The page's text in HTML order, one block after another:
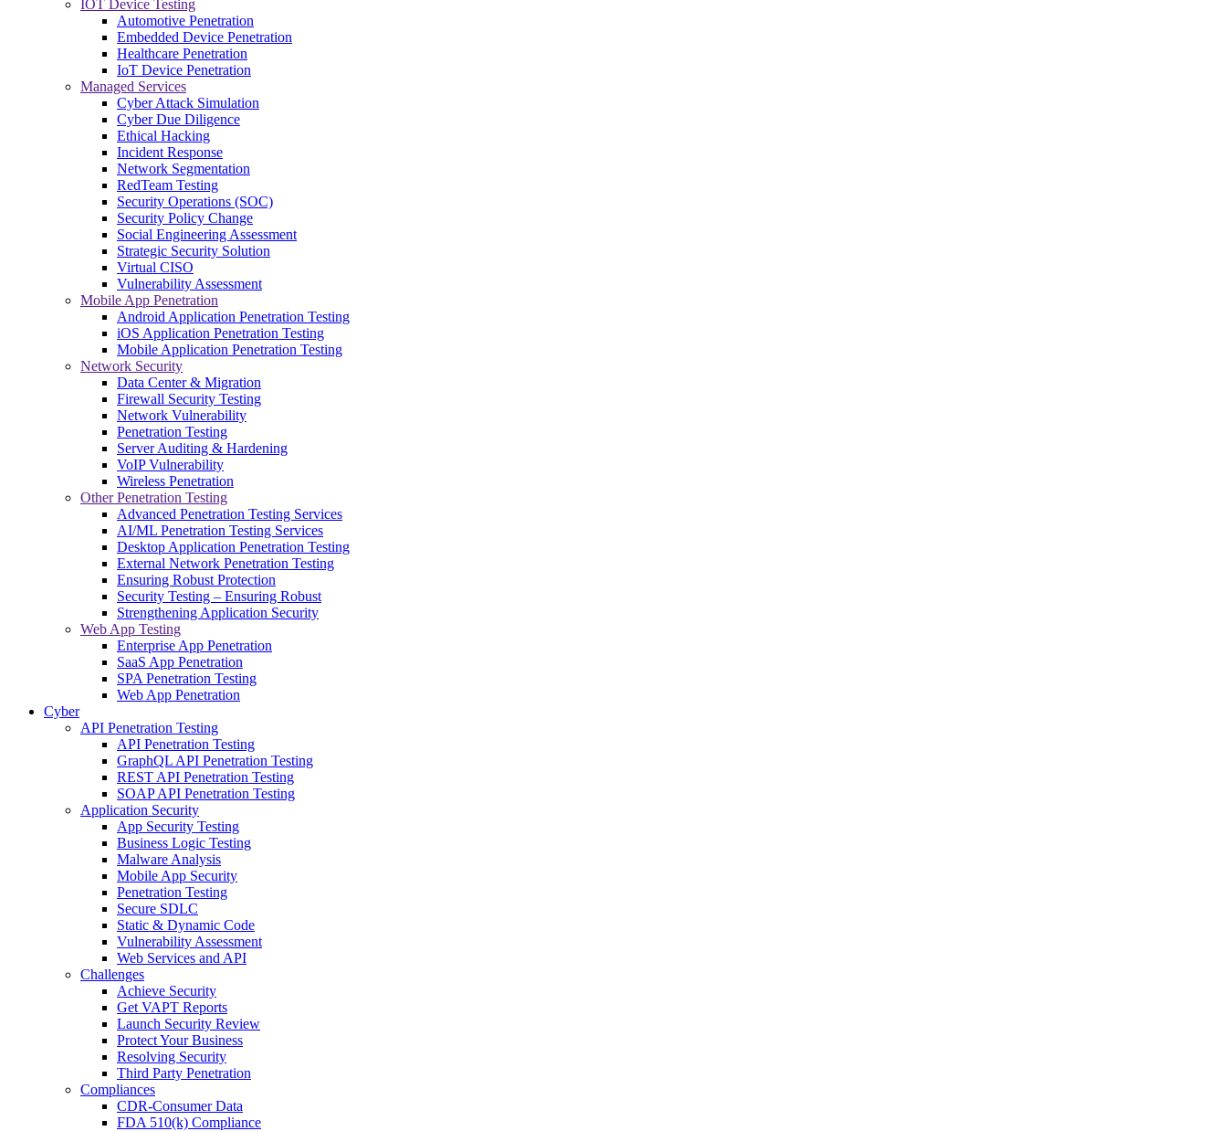
IOT Device Testing
Automotive Penetration
Embedded Device Penetration
Healthcare Penetration
IoT Device Penetration
Managed Services
Cyber Attack Simulation
Cyber Due Diligence
Ethical Hacking
Incident Response
Network Segmentation
RedTeam Testing
Security Operations (SOC)
Security Policy Change
Social Engineering Assessment
Strategic Security Solution
Virtual CISO
Vulnerability Assessment
Mobile App Penetration
Android Application Penetration Testing
iOS Application Penetration Testing
Mobile Application Penetration Testing
Network Security
Data Center & Migration
Firewall Security Testing
Network Vulnerability
Penetration Testing
Server Auditing & Hardening
VoIP Vulnerability
Wireless Penetration
Other Penetration Testing
Advanced Penetration Testing Services
AI/ML Penetration Testing Services
Desktop Application Penetration Testing
External Network Penetration Testing
Ensuring Robust Protection
Security Testing – Ensuring Robust
Strengthening Application Security
Web App Testing
Enterprise App Penetration
SaaS App Penetration
SPA Penetration Testing
Web App Penetration
Cyber
API Penetration Testing
API Penetration Testing
GraphQL API Penetration Testing
REST API Penetration Testing
SOAP API Penetration Testing
Application Security
App Security Testing
Business Logic Testing
Malware Analysis
Mobile App Security
Penetration Testing
Secure SDLC
Static & Dynamic Code
Vulnerability Assessment
Web Services and API
Challenges
Achieve Security
Get VAPT Reports
Launch Security Review
Protect Your Business
Resolving Security
Third Party Penetration
Compliances
CDR-Consumer Data
FDA 510(k) Compliance